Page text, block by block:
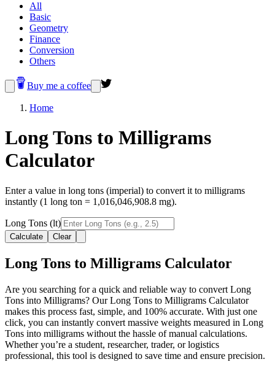
All
Basic
Geometry
Finance
Conversion
Others
Buy me a coffee
Home
Long Tons to Milligrams
Calculator
Enter a value in long tons (imperial) to convert it to milligrams
instantly (1 long ton = 1,016,046,908.8 mg).
Long Tons (lt)
Calculate Clear
Long Tons to Milligrams Calculator
Are you searching for a quick and reliable way to convert Long
Tons into Milligrams? Our Long Tons to Milligrams Calculator
makes this process fast, simple, and 100% accurate. With just one
click, you can instantly convert massive weights measured in Long
Tons into milligrams without the hassle of manual calculations.
Whether you’re a student, researcher, trader, or logistics
professional, this tool is designed to save time and ensure precision.